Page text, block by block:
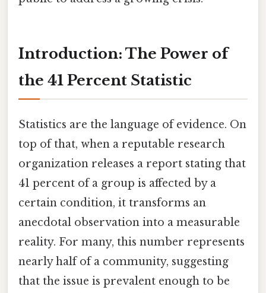
Introduction: The Power of
the 41 Percent Statistic
Statistics are the language of evidence. On
top of that, when a reputable research
organization releases a report stating that
41 percent of a group is affected by a
certain condition, it transforms an
anecdotal observation into a measurable
reality. For many, this number represents
nearly half of a community, suggesting
that the issue is prevalent enough to be